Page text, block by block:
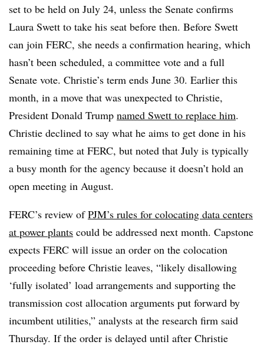
set to be held on July 24, unless the Senate confirms
Laura Swett to take his seat before then. Before Swett
can join FERC, she needs a confirmation hearing, which
hasn’t been scheduled, a committee vote and a full
Senate vote. Christie’s term ends June 30. Earlier this
month, in a move that was unexpected to Christie,
President Donald Trump named Swett to replace him.
Christie declined to say what he aims to get done in his
remaining time at FERC, but noted that July is typically
a busy month for the agency because it doesn’t hold an
open meeting in August.
FERC’s review ofPJM’s rules for colocating data centers
at power plants could be addressed next month. Capstone
expects FERC will issue an order on the colocation
proceeding before Christie leaves, “likely disallowing
‘fully isolated’ load arrangements and supporting the
transmission cost allocation arguments put forward by
incumbent utilities,” analysts at the research firm said
Thursday. If the order is delayed until after Christie